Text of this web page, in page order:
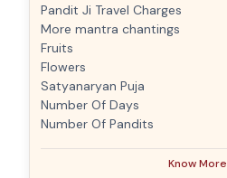
Pandit Ji Travel Charges
More mantra chantings
Fruits
Flowers
Satyanaryan Puja
Number Of Days
Number Of Pandits
Know More